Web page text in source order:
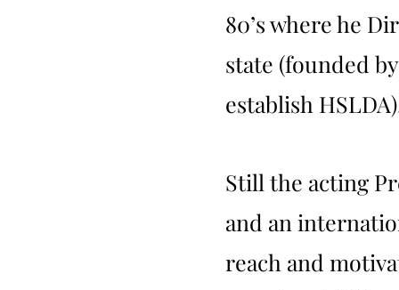
80’s where he
state (founded
establish
Still the acting
and an
reach and